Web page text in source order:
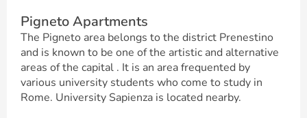
Pigneto Apartments
The Pigneto area belongs to the district Prenestino
and is known to be one of the artistic and alternative
areas of the capital . It is an area frequented by
various university students who come to study in
Rome. University Sapienza is located nearby.